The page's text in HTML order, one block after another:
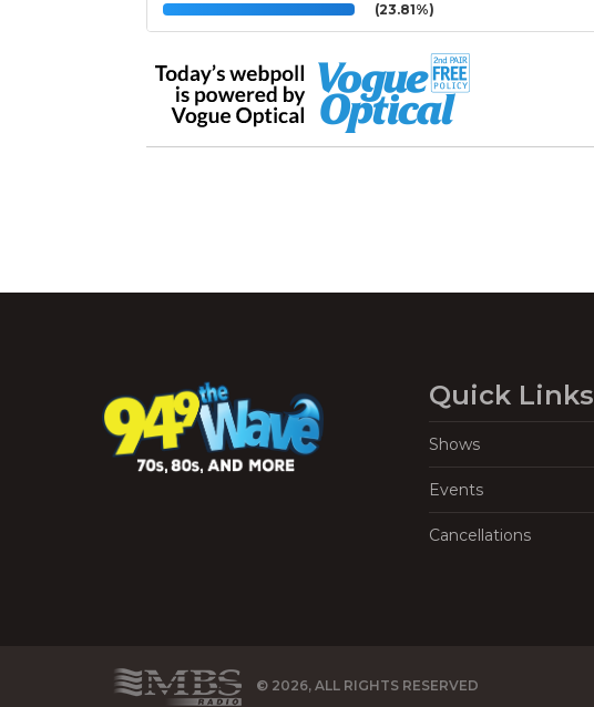
(23.81%)
Quick Links
Shows
Events
Cancellations
© 2026, ALL RIGHTS RESERVED